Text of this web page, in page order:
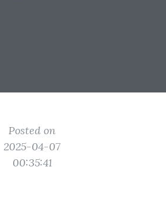
Posted on
2025-04-07
00:35:41